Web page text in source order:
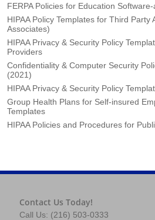
FERPA Policies for Education
HIPAA Policy Templates for Third Party
Associates)
HIPAA Privacy & Security Policy
Providers
Confidentiality & Computer Security
(2021)
HIPAA Privacy & Security Policy
Group Health Plans for Self-insured
Templates
HIPAA Policies and Procedures for
Contact Us Today!
Call Us: (216) 503-0333